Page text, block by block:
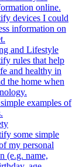
online.
devices I could
information on
and Lifestyle
rules that help
and healthy in
the home when
examples of
some simple
my personal
(e.g. name,